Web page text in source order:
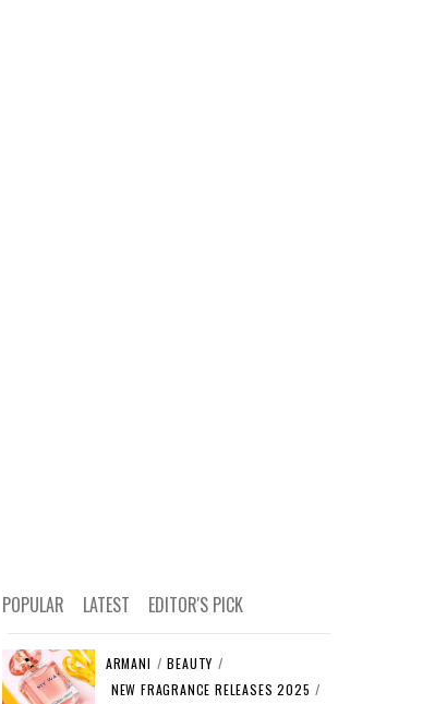
POPULAR LATEST EDITOR'S PICK
ARMANI / BEAUTY /
NEW FRAGRANCE RELEASES 2025 /